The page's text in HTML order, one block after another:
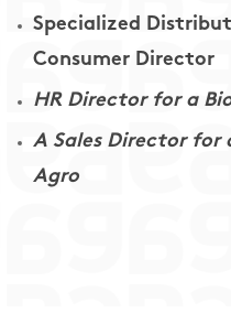
Specialized
Consumer Director
HR Director for a
A Sales Director for
Agro